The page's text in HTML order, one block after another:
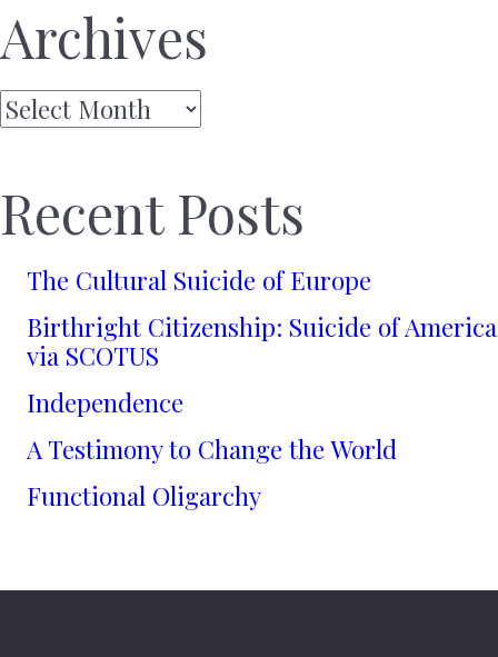
Archives
Archives
Recent Posts
The Cultural Suicide of Europe
Birthright Citizenship: Suicide of America
via SCOTUS
Independence
A Testimony to Change the World
Functional Oligarchy